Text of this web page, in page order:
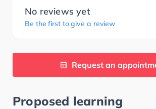
No reviews yet
Be the first to give a review
Request an
Proposed learning